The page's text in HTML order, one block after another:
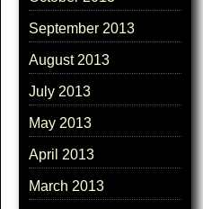
September 2013
August 2013
July 2013
May 2013
April 2013
March 2013